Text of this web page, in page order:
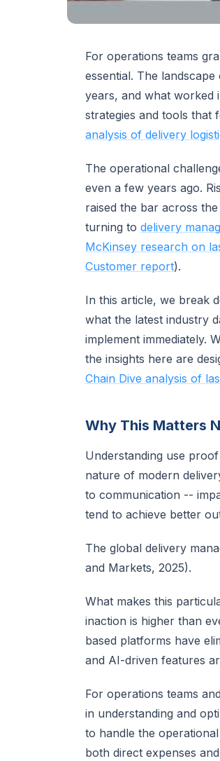
For operations teams
essential. The
years, and what worked
strategies and tools that
analysis of delivery
The operational
even a few years ago.
raised the bar across
turning to delivery
McKinsey research on
Customer report).
In this article, we break
what the latest industry
implement immediately.
the insights here are
Chain Dive analysis of
Why This Matters
Understanding use
nature of modern
to communication --
tend to achieve better
The global delivery
and Markets, 2025).
What makes this
inaction is higher than
based platforms have
and AI-driven features
For operations teams
in understanding and
to handle the
both direct expenses